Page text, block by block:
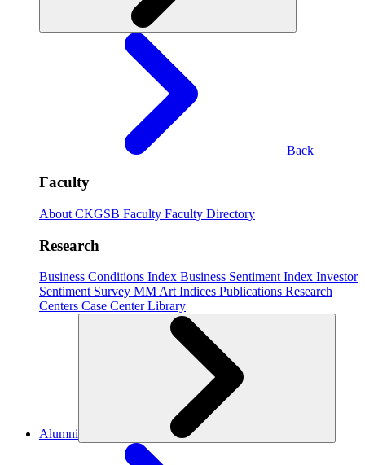
Back
Faculty
About CKGSB Faculty Faculty Directory
Research
Business Conditions Index Business Sentiment Index Investor
Sentiment Survey MM Art Indices Publications Research
Centers Case CenterLibrary
Alumni